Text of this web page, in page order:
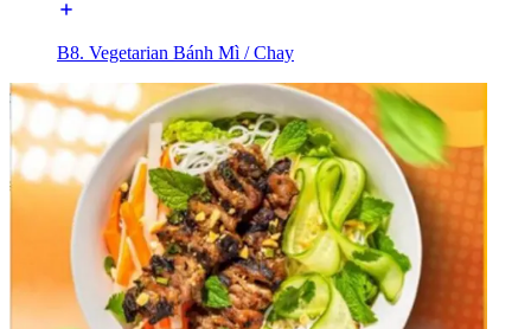
B8. Vegetarian Bánh Mì / Chay